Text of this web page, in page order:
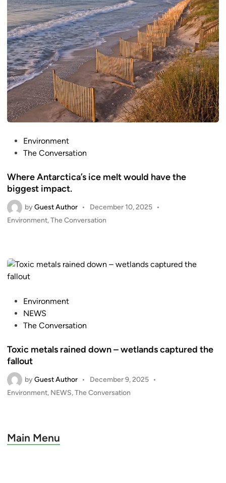
i
n
t
e
d
i
n
Environment
The Conversation
Where Antarctica’s ice melt would have the
biggest impact.
byGuest Author • December 10, 2025
•
P
e
d
Environment,The Conversation
e
d
n
Environment
NEWS
The Conversation
Toxic metals rained down – wetlands captured the
fallout
byGuest Author • December 9, 2025
•
P
e
d
Environment, NEWS,The Conversation
Main Menu